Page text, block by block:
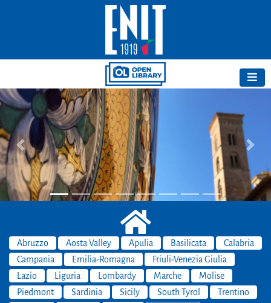
Previous Next
Abruzzo Aosta Valley Apulia Basilicata
Calabria
Campania
Emilia-Romagna
Friuli-Venezia Giulia
Lazio
Liguria Lombardy Marche
Molise
Piedmont
Sardinia Sicily South Tyrol
Trentino